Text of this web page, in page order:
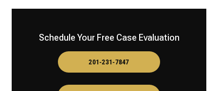
Schedule Your Free Case Evaluation
201-231-7847